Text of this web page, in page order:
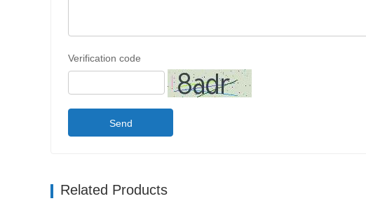
Verification code
Send
Related Products